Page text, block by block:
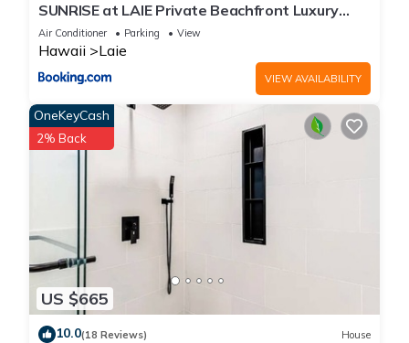
SUNRISE at LAIE Private Beachfront Luxury
Home with AC
Air Conditioner Parking View
Hawaii Laie
VIEW AVAILABILITY
US $665
OneKeyCash
2% Back
10.0(18 Reviews) House